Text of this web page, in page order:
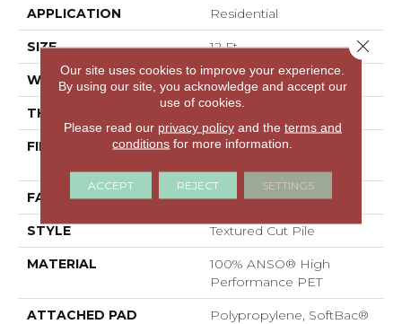
APPLICATION Residential
SIZE 12 Ft
WIDTH 12 Ft
THICKNESS
FIBER
100% ANSO® High
FACE WEIGHT 45 Oz/yd²
STYLE Textured Cut Pile
MATERIAL
100% ANSO® High
Performance PET
ATTACHED PAD Polypropylene, SoftBac®
Our site uses cookies to improve your experience.
By using our site, you acknowledge and accept our
use of cookies.
Please read our privacy policyand the terms and
conditions for more information.
ACCEPT REJECT SETTINGS
Close